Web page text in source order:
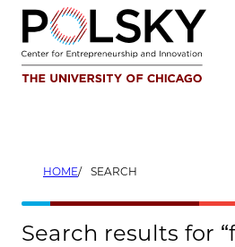
Skip
content
HOME SEARCH
Search results for